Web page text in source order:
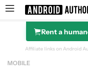
Search results
Rent a
Affiliate links on Android
MOBILE